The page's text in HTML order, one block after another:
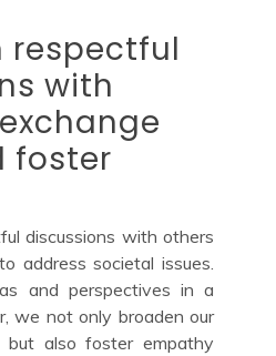
respectful
with
foster
discussions with others
address societal issues.
and perspectives in a
we not only broaden our
but also foster empathy